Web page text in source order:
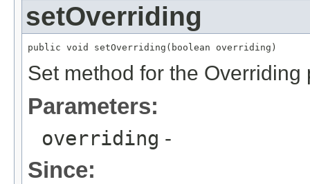
setOverriding
public void setOverriding(boolean overriding)
Set method for the Overriding
Parameters:
overriding -
Since: